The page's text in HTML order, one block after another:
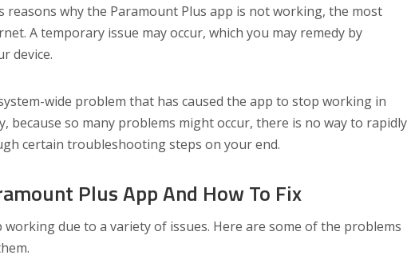
why the Paramount Plus app is not working, the most
A temporary issue may occur, which you may remedy by
device.
wide problem that has caused the app to stop working in
because so many problems might occur, there is no way to rapidly
certain troubleshooting steps on your end.
Plus App And How To Fix
due to a variety of issues. Here are some of the problems